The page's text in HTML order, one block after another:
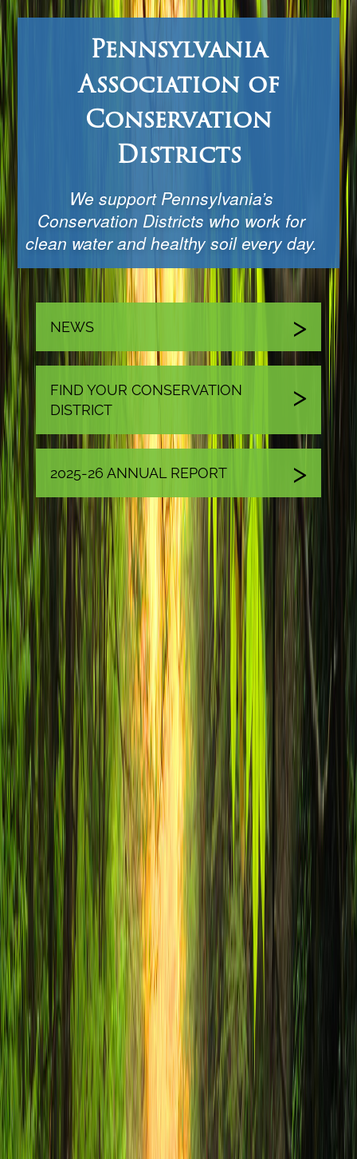
Pennsylvania
Association of
Conservation
Districts
We support Pennsylvania’s
Conservation Districts who work for
clean water and healthy soil every day.
NEWS
FIND YOUR CONSERVATION
DISTRICT
2025-26 ANNUAL REPORT